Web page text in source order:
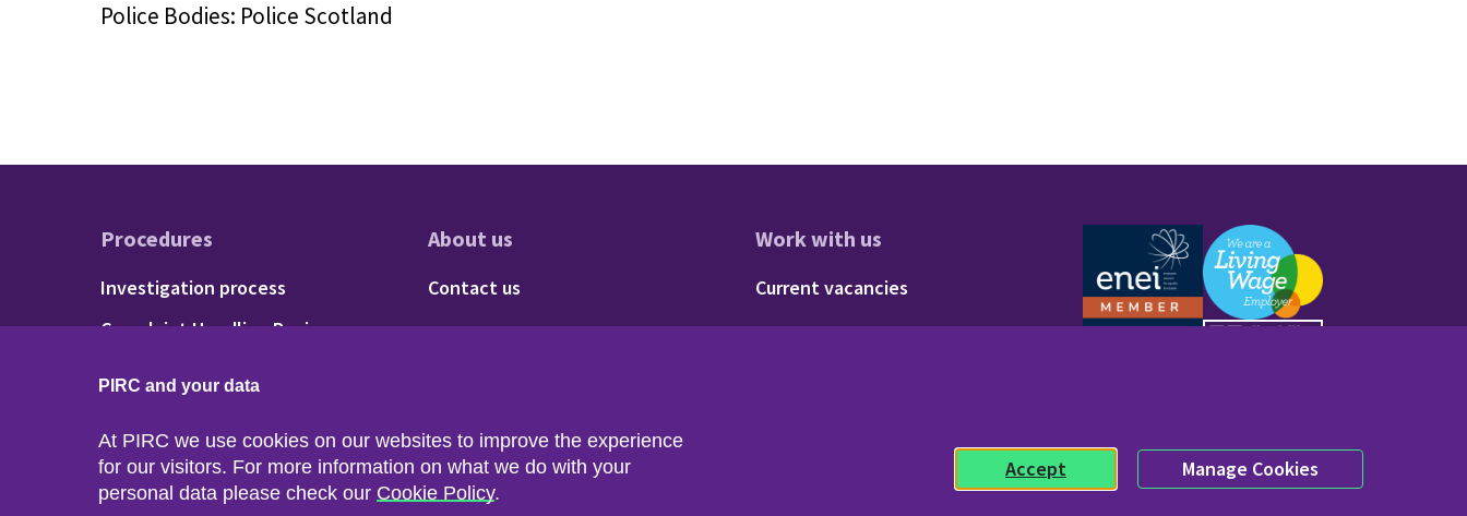
Police Bodies: Police Scotland
Procedures
Footer - Procedures
Investigation process
Complaint Handling Review
About us
Footer - About us
Contact us
Work with us
Footer - Work with us
Current vacancies
PIRC and your data
At PIRC we use cookies on our websites to improve the experience
for our visitors. For more information on what we do with your
personal data please check our Cookie Policy.
Accept Manage Cookies